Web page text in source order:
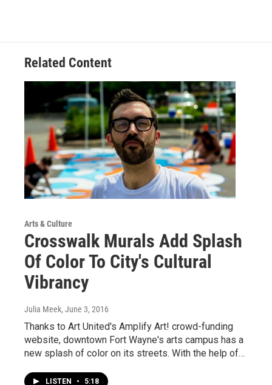
Related Content
Arts & Culture
Crosswalk Murals Add Splash
Of Color To City's Cultural
Vibrancy
Julia Meek, June 3, 2016
Thanks to Art United's Amplify Art! crowd-funding
website, downtown Fort Wayne's arts campus has a
new splash of color on its streets. With the help of…
LISTEN • 5:18